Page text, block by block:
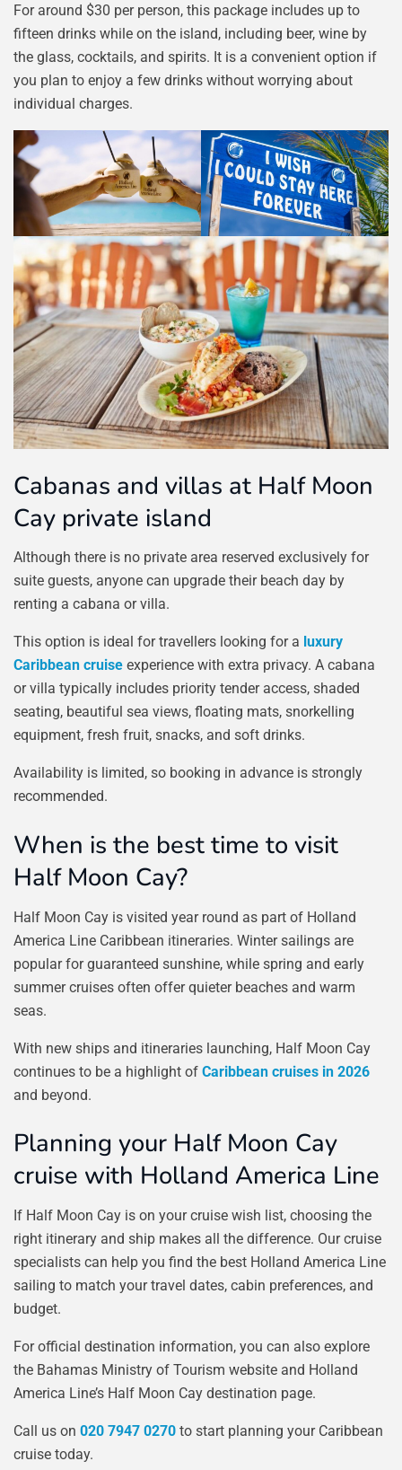
For around $30 per person, this package includes up to
fifteen drinks while on the island, including beer, wine by
the glass, cocktails, and spirits. It is a convenient option if
you plan to enjoy a few drinks without worrying about
individual charges.
Cabanas and villas at Half Moon
Cay private island
Although there is no private area reserved exclusively for
suite guests, anyone can upgrade their beach day by
renting a cabana or villa.
This option is ideal for travellers looking for a luxury
Caribbean cruise experience with extra privacy. A cabana
or villa typically includes priority tender access, shaded
seating, beautiful sea views, floating mats, snorkelling
equipment, fresh fruit, snacks, and soft drinks.
Availability is limited, so booking in advance is strongly
recommended.
When is the best time to visit
Half Moon Cay?
Half Moon Cay is visited year round as part of Holland
America Line Caribbean itineraries. Winter sailings are
popular for guaranteed sunshine, while spring and early
summer cruises often offer quieter beaches and warm
seas.
With new ships and itineraries launching, Half Moon Cay
continues to be a highlight of Caribbean cruises in 2026
and beyond.
Planning your Half Moon Cay
cruise with Holland America Line
If Half Moon Cay is on your cruise wish list, choosing the
right itinerary and ship makes all the difference. Our cruise
specialists can help you find the best Holland America Line
sailing to match your travel dates, cabin preferences, and
budget.
For official destination information, you can also explore
the Bahamas Ministry of Tourism website and Holland
America Line’s Half Moon Cay destination page.
Call us on 020 7947 0270 to start planning your Caribbean
cruise today.